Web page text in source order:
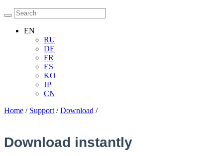
EN
RU
DE
FR
ES
KO
JP
CN
Home/ Support/Download /